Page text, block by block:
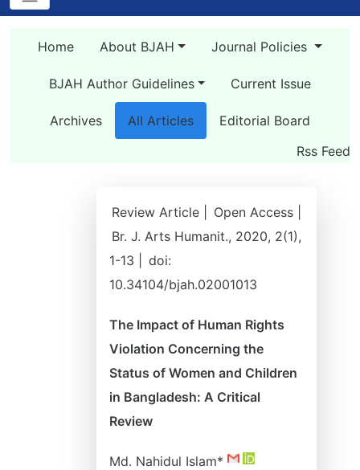
Home About BJAH Journal Policies
BJAH Author Guidelines Current Issue
Archives All Articles
Editorial Board
Rss Feed
Review Article |
Open Access |
Br. J. Arts Humanit., 2020, 2(1),
1-13 |
doi:
10.34104/bjah.02001013
The Impact of Human Rights
Violation Concerning the
Status of Women and Children
in Bangladesh: A Critical
Review
Md. Nahidul Islam*